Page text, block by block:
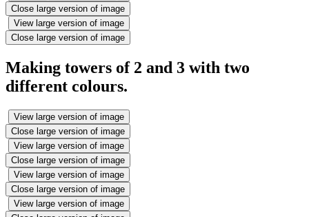
Close large version of image
View large version of image
Close large version of image
Making towers of 2 and 3 with two
different colours.
View large version of image
Close large version of image
View large version of image
Close large version of image
View large version of image
Close large version of image
View large version of image